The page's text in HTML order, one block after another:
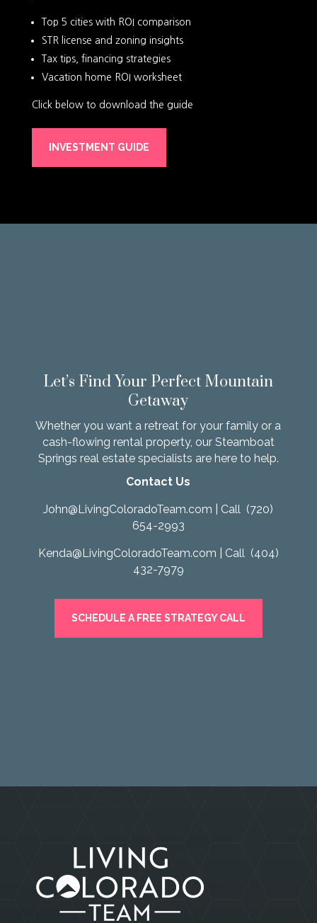
Top 5 cities with ROI comparison
STR license and zoning insights
Tax tips, financing strategies
Vacation home ROI worksheet
Click below to download the guide
INVESTMENT GUIDE
Let’s Find Your Perfect Mountain
Getaway
Whether you want a retreat for your family or a
cash-flowing rental property, our Steamboat
Springs real estate specialists are here to help.
Contact Us
John@LivingColoradoTeam.com | Call (720)
654-2993
Kenda@LivingColoradoTeam.com | Call (404)
432-7979
SCHEDULE A FREE STRATEGY CALL